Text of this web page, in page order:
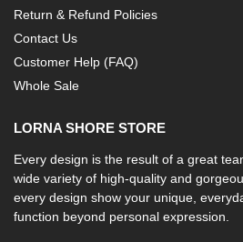
Return & Refund Policies
Contact Us
Customer Help (FAQ)
Whole Sale
LORNA SHORE STORE
Every design is the result of a great
wide variety of high-quality and
every design show your unique,
function beyond personal expression.